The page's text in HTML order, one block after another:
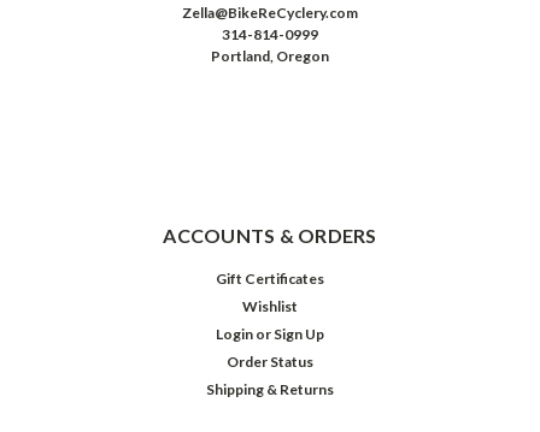
Zella@BikeReCyclery.com
314-814-0999
Portland, Oregon
ACCOUNTS & ORDERS
Gift Certificates
Wishlist
Login or Sign Up
Order Status
Shipping & Returns